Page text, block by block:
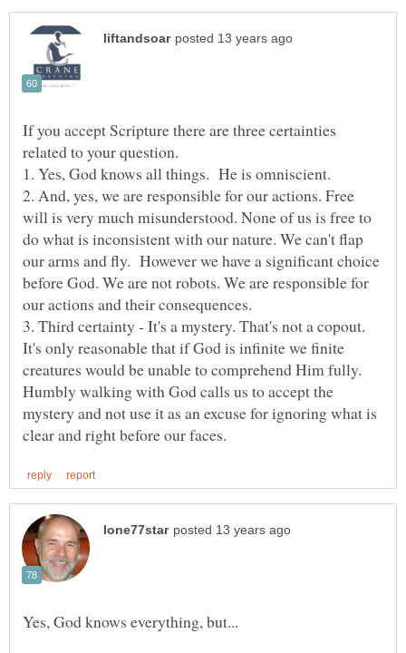
If you accept Scripture there are three certainties
2. And, yes, we are responsible for our actions. Free
will is very much misunderstood. None of us is free to
do what is inconsistent with our nature. We can't flap
our arms and fly. However we have a significant choice
before God. We are not robots. We are responsible for
3. Third certainty - It's a mystery. That's not a copout.
It's only reasonable that if God is infinite we finite
creatures would be unable to comprehend Him fully.
Humbly walking with God calls us to accept the
mystery and not use it as an excuse for ignoring what is